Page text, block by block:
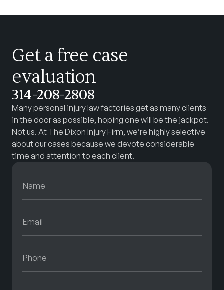
Get a free case
evaluation
314-208-2808
Many personal injury law factories get as many clients
in the door as possible, hoping one will be the jackpot.
Not us. At The Dixon Injury Firm, we’re highly selective
about our cases because we devote considerable
time and attention to each client.